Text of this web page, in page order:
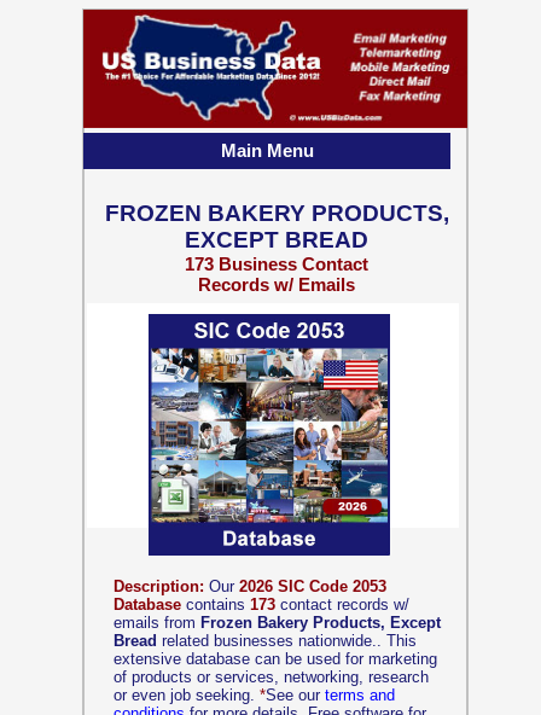
Description: Our 2026 SIC Code 2053
Database contains 173 contact records w/
emails from Frozen Bakery Products, Except
Bread related businesses nationwide.. This
extensive database can be used for marketing
of products or services, networking, research
or even job seeking. *See our terms and
FROZEN BAKERY PRODUCTS,
EXCEPT BREAD
173 Business Contact
Records w/ Emails
Main Menu